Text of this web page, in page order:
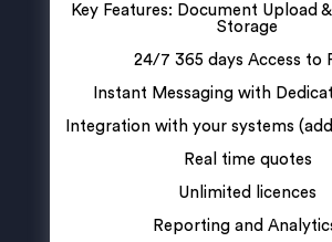
Key Features: Document Upload
Storage
24/7 365 days Access to
Instant Messaging with
Integration with your systems
Real time quotes
Unlimited licences
Reporting and